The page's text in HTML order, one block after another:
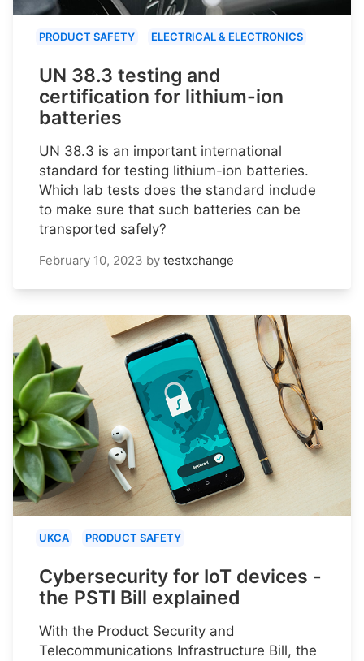
PRODUCT SAFETY ELECTRICAL & ELECTRONICS
UN 38.3 testing and
certification for lithium-ion
batteries
UN 38.3 is an important international
standard for testing lithium-ion batteries.
Which lab tests does the standard include
to make sure that such batteries can be
transported safely?
February 10, 2023 by testxchange
UKCA PRODUCT SAFETY
Cybersecurity for IoT devices -
the PSTI Bill explained
With the Product Security and
Telecommunications Infrastructure Bill, the